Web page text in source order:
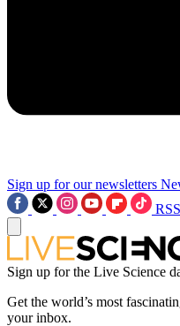
Sign up for our newsletters
RSS
Sign up for the Live Science
Get the world’s most
your inbox.